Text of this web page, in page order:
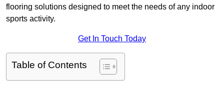
flooring solutions designed to meet the needs of any indoor
sports activity.
Get In Touch Today
Table of Contents